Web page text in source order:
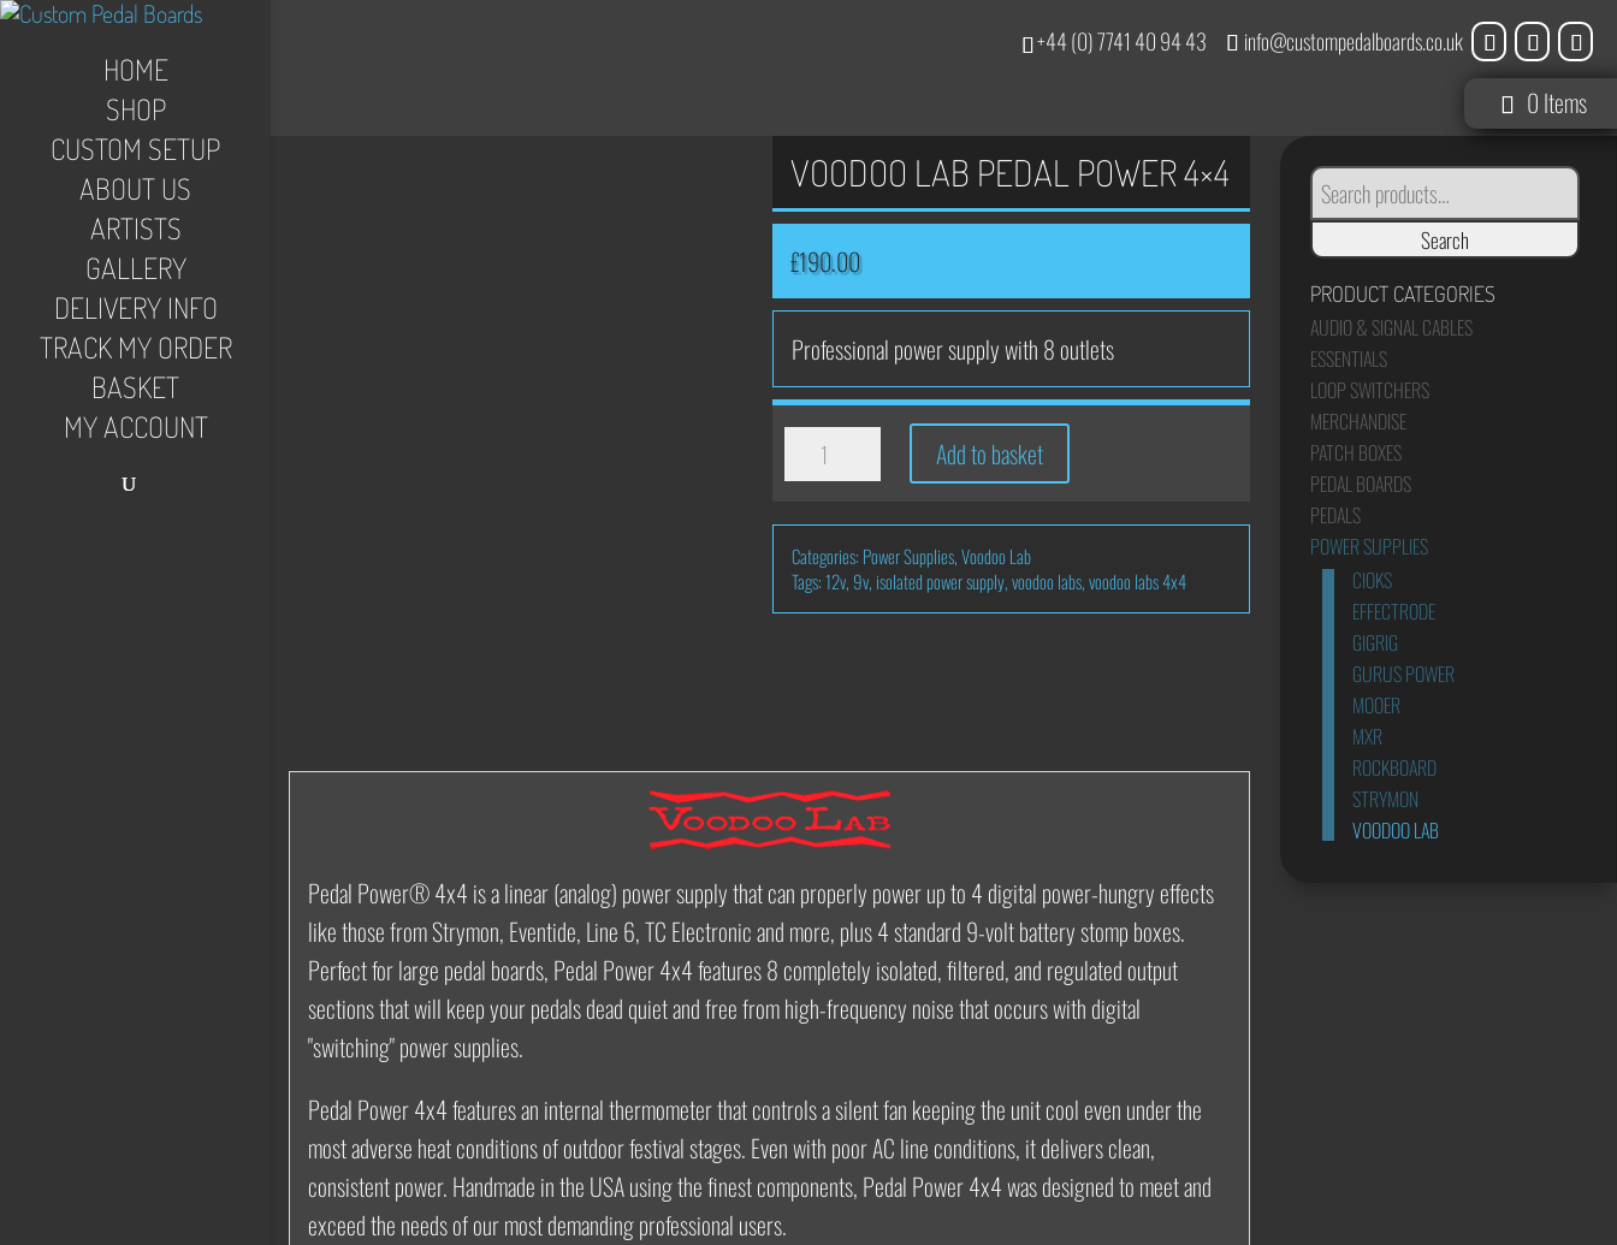
+44 (0) 7741 40 94 43 info@custompedalboards.co.uk
0 Items
HOME
SHOP
CUSTOM SETUP
ABOUT US
ARTISTS
GALLERY
DELIVERY INFO
TRACK MY ORDER
BASKET
MY ACCOUNT
VOODOO LAB PEDAL POWER 4×4
£190.00
Professional power supply with 8 outlets
VOODOO
LAB
PEDAL
POWER
4X4
Add to basket
Categories: Power Supplies,Voodoo Lab
Tags:12v, 9v, isolated power supply,voodoo labs,voodoo labs 4x4
Pedal Power® 4x4 is a linear (analog) power supply that can properly power up to 4 digital power-hungry effects
like those from Strymon, Eventide, Line 6, TC Electronic and more, plus 4 standard 9-volt battery stomp boxes.
Perfect for large pedal boards, Pedal Power 4x4 features 8 completely isolated, filtered, and regulated output
sections that will keep your pedals dead quiet and free from high-frequency noise that occurs with digital
"switching" power supplies.
Pedal Power 4x4 features an internal thermometer that controls a silent fan keeping the unit cool even under the
most adverse heat conditions of outdoor festival stages. Even with poor AC line conditions, it delivers clean,
consistent power. Handmade in the USA using the finest components, Pedal Power 4x4 was designed to meet and
exceed the needs of our most demanding professional users.
SEARCH
FOR:
Search
PRODUCT CATEGORIES
AUDIO & SIGNAL CABLES
ESSENTIALS
LOOP SWITCHERS
MERCHANDISE
PATCH BOXES
PEDAL BOARDS
PEDALS
POWER SUPPLIES
CIOKS
EFFECTRODE
GIGRIG
GURUS POWER
MOOER
MXR
ROCKBOARD
STRYMON
VOODOO LAB